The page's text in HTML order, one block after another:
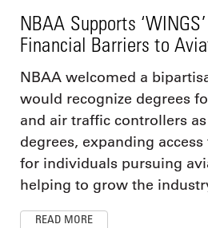
NBAA Supports
Financial Barriers to
NBAA welcomed a
would recognize degrees
and air traffic controllers
degrees, expanding
for individuals pursuing
helping to grow the
READ MORE